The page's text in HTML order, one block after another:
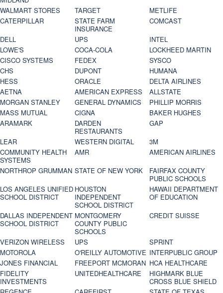
WALMART STORES
TARGET
METLIFE
CATERPILLAR
STATE FARM
INSURANCE
COMCAST
DELL
UPS
INTEL
LOWE'S
COCA-COLA
LOCKHEED MARTIN
CISCO SYSTEMS
FEDEX
SYSCO
CHS
DUPONT
HUMANA
HESS
ORACLE
DELTA AIRLINES
AETNA
AMERICAN EXPRESS
ALLSTATE
MORGAN STANLEY
GENERAL DYNAMICS
PHILLIP MORRIS
MASS MUTUAL
CIGNA
BAKER HUGHES
ARAMARK
DARDEN
RESTAURANTS
GAP
LEAR
WESTERN DIGITAL
3M
COMMUNITY HEALTH
SYSTEMS
AMR
AMERICAN AIRLINES
NORTHROP GRUMMAN STATE OF NEW YORK
FAIRFAX COUNTY
PUBLIC SCHOOLS
LOS ANGELES UNIFIED
SCHOOL DISTRICT
HOUSTON
INDEPENDENT
SCHOOL DISTRICT
HAWAII DEPARTMENT
OF EDUCATION
DALLAS INDEPENDENT
SCHOOL DISTRICT
MONTGOMERY
COUNTY PUBLIC
SCHOOLS
CREDIT SUISSE
VERIZON WIRELESS UPS
SPRINT
MOTOROLA
O'REILLY AUTOMOTIVE INTERPUBLIC GROUP
JONES FINANCIAL
FREEPORT MCMORAN HCA HEALTHCARE
FIDELITY
INVESTMENTS
UNITEDHEALTHCARE
HIGHMARK BLUE
CROSS BLUE SHIELD